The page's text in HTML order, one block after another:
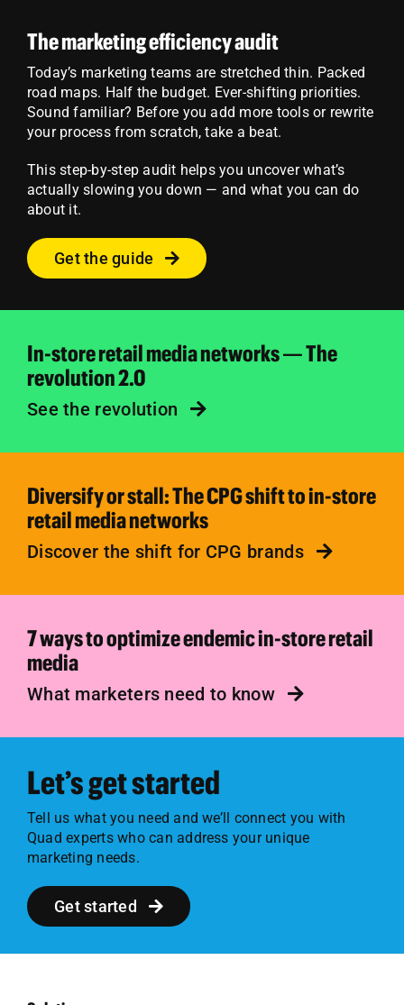
The marketing efficiency audit
Today’s marketing teams are stretched thin. Packed
road maps. Half the budget. Ever-shifting priorities.
Sound familiar? Before you add more tools or rewrite
your process from scratch, take a beat.
This step-by-step audit helps you uncover what’s
actually slowing you down — and what you can do
about it.
Get the guide
In-store retail media networks — The
revolution 2.0
See the revolution
Diversify or stall: The CPG shift to in-store
retail media networks
Discover the shift for CPG brands
7 ways to optimize endemic in-store retail
media
What marketers need to know
Let’s get started
Tell us what you need and we’ll connect you with
Quad experts who can address your unique
marketing needs.
Get started